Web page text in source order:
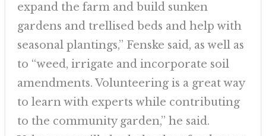
expand the farm and build sunken
gardens and trellised beds and help with
seasonal plantings,” Fenske said, as well as
to “weed, irrigate and incorporate soil
amendments. Volunteering is a great way
to learn with experts while contributing
to the community garden,” he said.